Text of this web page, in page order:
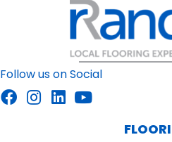
Follow us on Social